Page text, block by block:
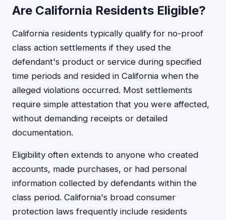
Are California Residents Eligible?
California residents typically qualify for no-proof
class action settlements if they used the
defendant's product or service during specified
time periods and resided in California when the
alleged violations occurred. Most settlements
require simple attestation that you were affected,
without demanding receipts or detailed
documentation.
Eligibility often extends to anyone who created
accounts, made purchases, or had personal
information collected by defendants within the
class period. California's broad consumer
protection laws frequently include residents